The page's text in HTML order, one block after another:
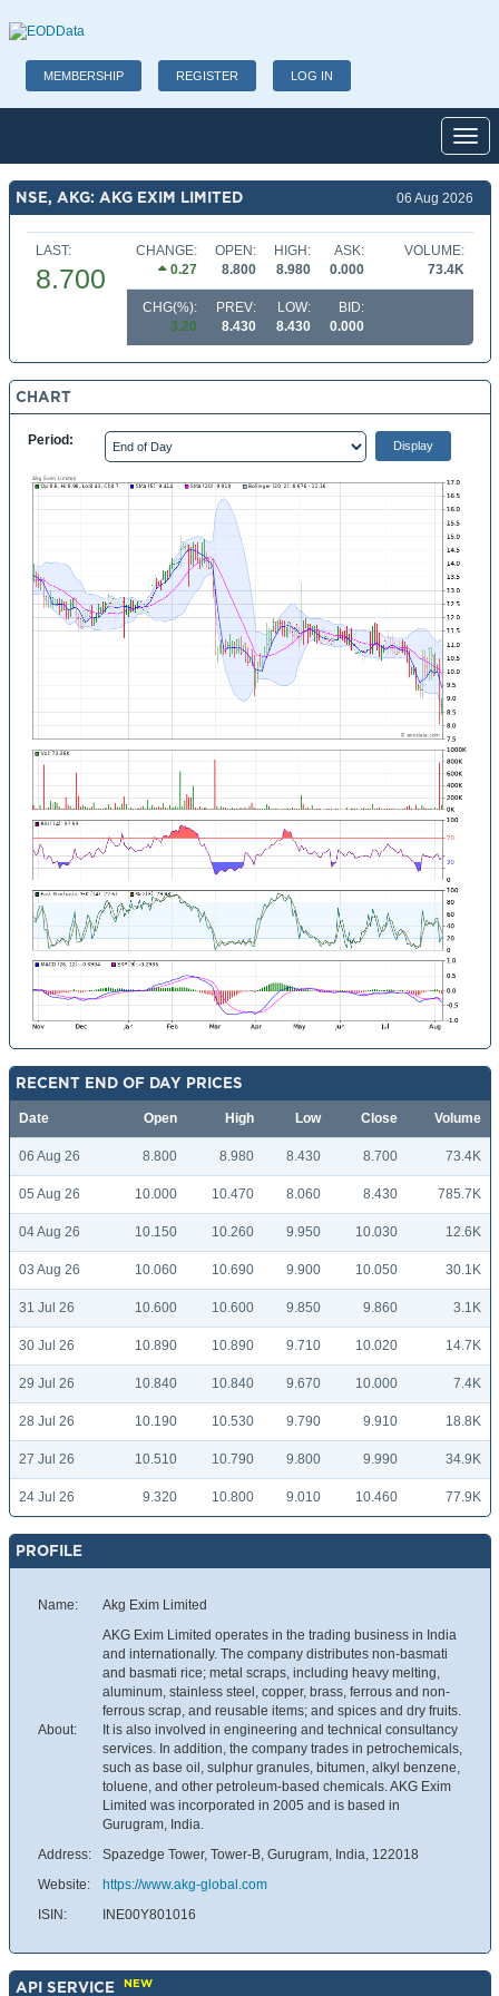
MEMBERSHIP REGISTER LOG IN
NSE, AKG: AKG EXIM LIMITED 06 Aug 2026
LAST:
8.700
CHANGE:
0.27
OPEN:
8.800
HIGH:
8.980
ASK:
0.000
VOLUME:
73.4K
CHG(%):
3.20
PREV:
8.430
LOW:
8.430
BID:
0.000
CHART
Period:
RECENT END OF DAY PRICES
Date Open High Low Close Volume
06 Aug 26 8.800 8.980 8.430 8.700 73.4K
05 Aug 26 10.000 10.470 8.060 8.430 785.7K
04 Aug 26 10.150 10.260 9.950 10.030 12.6K
03 Aug 26 10.060 10.690 9.900 10.050 30.1K
31 Jul 26 10.600 10.600 9.850 9.860 3.1K
30 Jul 26 10.890 10.890 9.710 10.020 14.7K
29 Jul 26 10.840 10.840 9.670 10.000 7.4K
28 Jul 26 10.190 10.530 9.790 9.910 18.8K
27 Jul 26 10.510 10.790 9.800 9.990 34.9K
24 Jul 26 9.320 10.800 9.010 10.460 77.9K
PROFILE
Name: Akg Exim Limited
About:
AKG Exim Limited operates in the trading business in India
and internationally. The company distributes non-basmati
and basmati rice; metal scraps, including heavy melting,
aluminum, stainless steel, copper, brass, ferrous and non-
ferrous scrap, and reusable items; and spices and dry fruits.
It is also involved in engineering and technical consultancy
services. In addition, the company trades in petrochemicals,
such as base oil, sulphur granules, bitumen, alkyl benzene,
toluene, and other petroleum-based chemicals. AKG Exim
Limited was incorporated in 2005 and is based in
Gurugram, India.
Address:
Spazedge Tower, Tower-B, Gurugram, India, 122018
Website:
https://www.akg-global.com
ISIN:
INE00Y801016
API SERVICE NEW